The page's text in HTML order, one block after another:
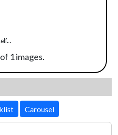
1 images.